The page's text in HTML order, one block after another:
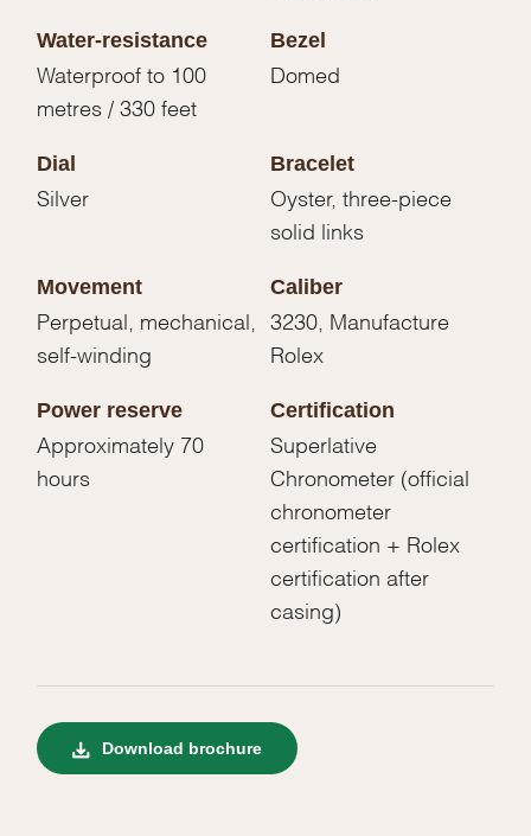
Water-resistance
Waterproof to 100
metres / 330 feet
Bezel
Domed
Dial
Silver
Bracelet
Oyster, three-piece
solid links
Movement
Perpetual, mechanical,
self-winding
Caliber
3230, Manufacture
Rolex
Power reserve
Approximately 70
hours
Certification
Superlative
Chronometer (official
chronometer
certification + Rolex
certification after
casing)
Download brochure